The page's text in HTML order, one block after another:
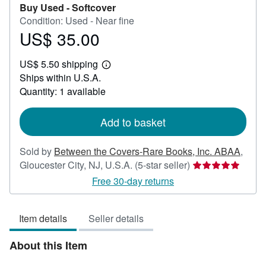
Buy Used -Softcover
Condition: Used - Near fine
Price
35.00
US$ 35.00
US$ 5.50 shipping
Learn
shipping
Ships within U.S.A.
Quantity: 1 available
Add to basket
Sold by Between the Covers-Rare Books, Inc. ABAA,
Gloucester City, NJ, U.S.A. (5-star seller) Seller
5
Free 30-day returns
Item details Seller details
About this Item